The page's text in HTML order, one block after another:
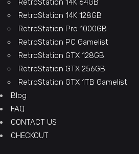
RetroStation 14K 64GB
RetroStation 14K 128GB
RetroStation Pro 1000GB
RetroStation PC Gamelist
RetroStation GTX 128GB
RetroStation GTX 256GB
RetroStation GTX 1TB Gamelist
Blog
FAQ
CONTACT US
CHECKOUT